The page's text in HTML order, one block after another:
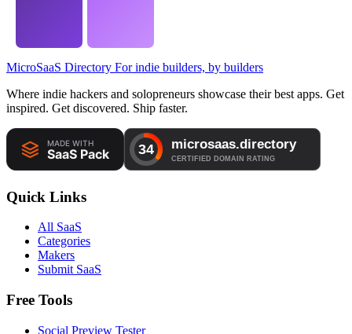
MicroSaaS Directory For indie builders, by builders
Where indie hackers and solopreneurs showcase their best apps. Get
inspired. Get discovered. Ship faster.
Quick Links
All SaaS
Categories
Makers
Submit SaaS
Free Tools
Social Preview Tester